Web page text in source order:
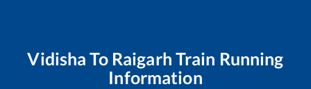
Vidisha To Raigarh Train Running
Information